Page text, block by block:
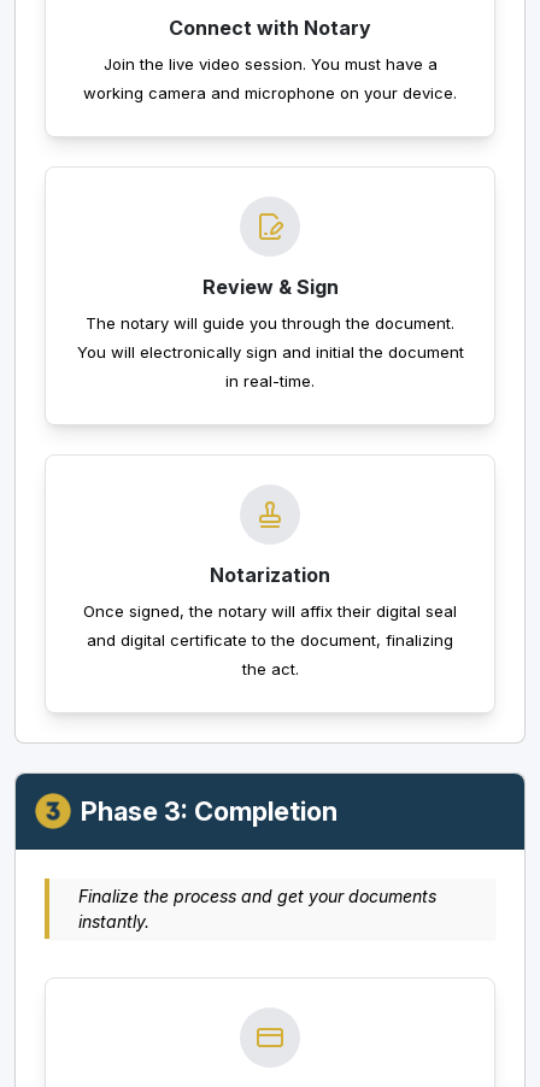
Connect with Notary
Join the live video session. You must have a
working camera and microphone on your device.
Review & Sign
The notary will guide you through the document.
You will electronically sign and initial the document
in real-time.
Notarization
Once signed, the notary will affix their digital seal
and digital certificate to the document, finalizing
the act.
Phase 3: Completion
Finalize the process and get your documents
instantly.